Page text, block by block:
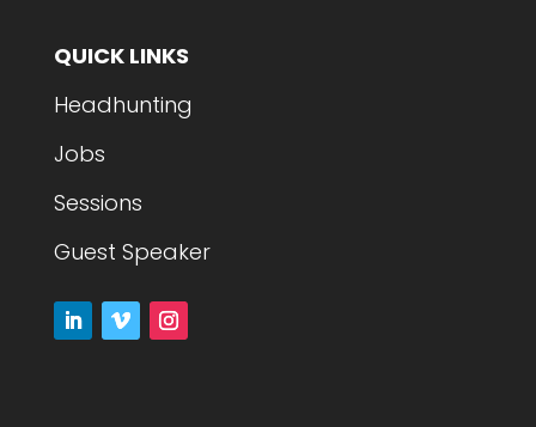
QUICK LINKS
Headhunting
Jobs
Sessions
Guest Speaker